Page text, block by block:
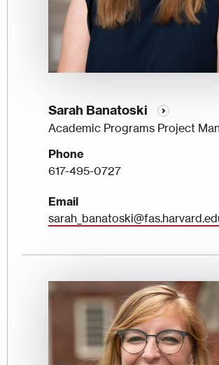
Sarah Banatoski
Academic Programs Project
Phone
617-495-0727
Email
Image